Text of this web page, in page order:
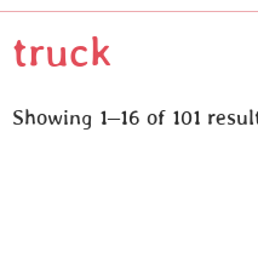
truck
Showing 1–16 of 101